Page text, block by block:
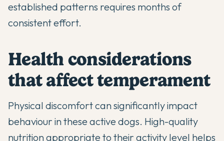
established patterns requires months of
consistent effort.
Health considerations
that affect temperament
Physical discomfort can significantly impact
behaviour in these active dogs. High-quality
nutrition appropriate to their activity level helps